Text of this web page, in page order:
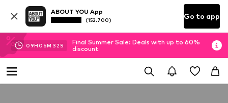
ABOUT YOU App
(152.700) Go to app
09H 06M 32 S
Final Summer Sale: Deals with up to 60%
discount